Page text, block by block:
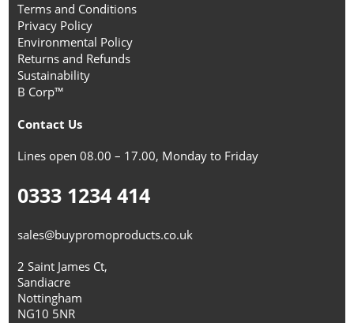
Terms and Conditions
Privacy Policy
Environmental Policy
Returns and Refunds
Sustainability
B Corp™
Contact Us
Lines open 08.00 – 17.00, Monday to Friday
0333 1234 414
sales@buypromoproducts.co.uk
2 Saint James Ct,
Sandiacre
Nottingham
NG10 5NR